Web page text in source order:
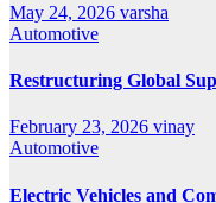
May 24, 2026 varsha
Automotive
Restructuring Global
February 23, 2026 vinay
Automotive
Electric Vehicles and